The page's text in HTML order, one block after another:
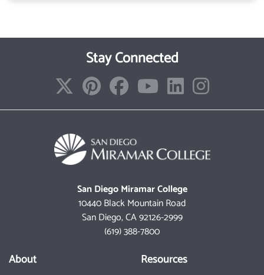
Stay Connected
San Diego Miramar College
10440 Black Mountain Road
San Diego, CA 92126-2999
(619) 388-7800
About Resources